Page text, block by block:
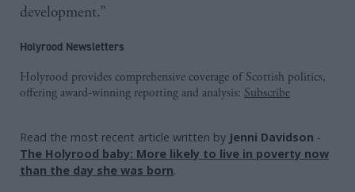
development.”
Holyrood Newsletters
Holyrood provides comprehensive coverage of Scottish politics,
offering award-winning reporting and analysis: Subscribe
Read the most recent article written by Jenni Davidson -
The Holyrood baby: More likely to live in poverty now
than the day she was born.